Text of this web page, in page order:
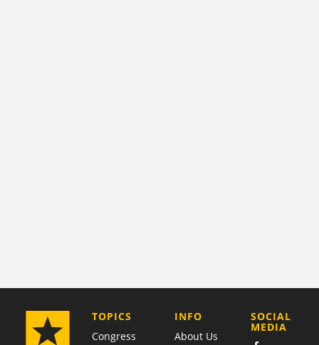
TOPICS
Congress
COMPANY
INFO
About Us
SOCIAL
MEDIA